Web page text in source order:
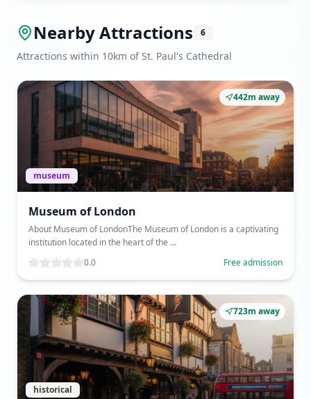
Nearby Attractions 6
Attractions within 10km of St. Paul's Cathedral
442m away
museum
Museum of London
About Museum of LondonThe Museum of London is a captivating
institution located in the heart of the ...
0.0
Free admission
723m away
historical